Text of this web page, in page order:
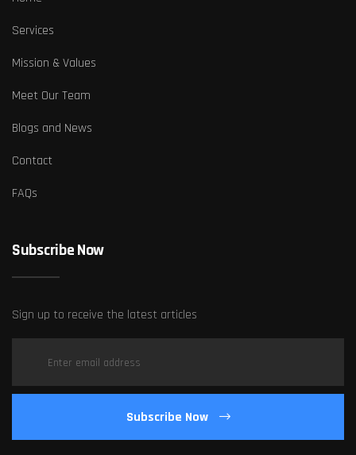
Services
Mission & Values
Meet Our Team
Blogs and News
Contact
FAQs
Subscribe Now
Sign up to receive the latest articles
Subscribe Now